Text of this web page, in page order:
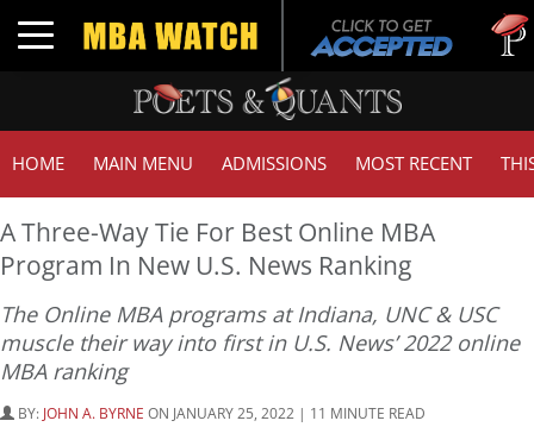
Toggle navigation
Tuck |
GMAT
HOME MAIN MENU ADMISSIONS MOST RECENT
A Three-Way Tie For Best Online MBA
Program In New U.S. News Ranking
The Online MBA programs at Indiana, UNC & USC
muscle their way into first in U.S. News’ 2022 online
MBA ranking
BY: JOHN A. BYRNE ON JANUARY 25, 2022 | 11 MINUTE READ